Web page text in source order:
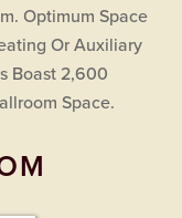
Optimum Space
Or Auxiliary
Boast 2,600
Space.